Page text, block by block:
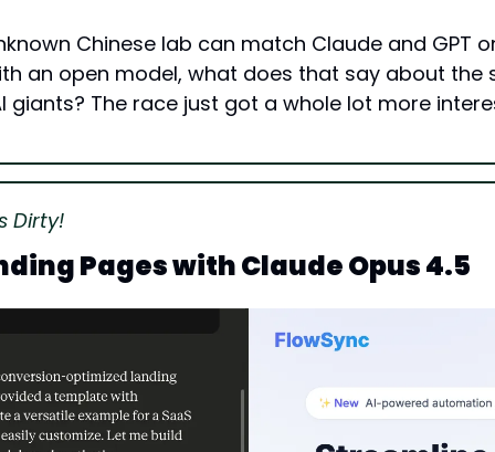
Chinese lab can match Claude and GPT
an open model, what does that say about the
giants? The race just got a whole lot more
Dirty!
Pages with Claude Opus 4.5